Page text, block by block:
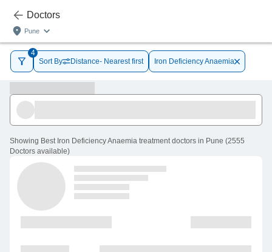
Doctors
Pune
4
Sort By
Distance- Nearest first Iron Deficiency Anaemia
Showing Best Iron Deficiency Anaemia treatment doctors in Pune (2555
Doctors available)